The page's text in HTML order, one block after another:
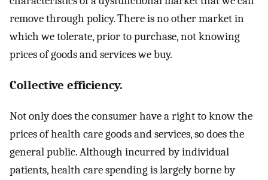
remove through policy. There is no other market in
which we tolerate, prior to purchase, not knowing
prices of goods and services we buy.
Collective efficiency.
Not only does the consumer have a right to know the
prices of health care goods and services, so does the
general public. Although incurred by individual
patients, health care spending is largely borne by